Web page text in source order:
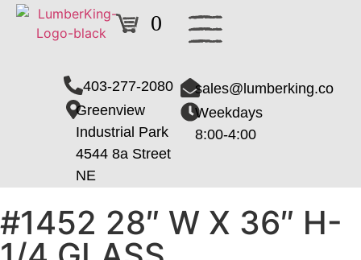
0
403-277-2080
Greenview
Industrial Park
4544 8a Street
NE
sales@lumberking.co
Weekdays
8:00-4:00
#1452 28″ W X 36″ H-